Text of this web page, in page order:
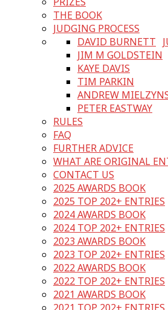
THE BOOK
JUDGING PROCESS
DAVID BURNETT
JIM M GOLDSTEIN
KAYE DAVIS
TIM PARKIN
ANDREW
PETER EASTWAY
RULES
FAQ
FURTHER ADVICE
WHAT ARE ORIGINAL
CONTACT US
2025 AWARDS BOOK
2025 TOP 202+ ENTRIES
2024 AWARDS BOOK
2024 TOP 202+ ENTRIES
2023 AWARDS BOOK
2023 TOP 202+ ENTRIES
2022 AWARDS BOOK
2022 TOP 202+ ENTRIES
2021 AWARDS BOOK